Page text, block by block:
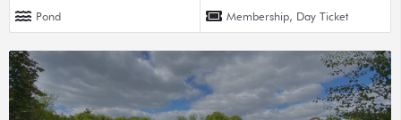
Pond Membership, Day Ticket